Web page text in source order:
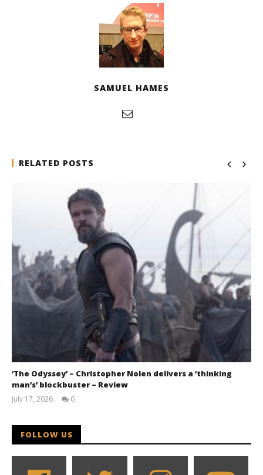
SAMUEL HAMES
RELATED POSTS
‘The Odyssey’ – Christopher Nolen delivers a ‘thinking
man’s’ blockbuster – Review
July 17, 2026
0
FOLLOW US